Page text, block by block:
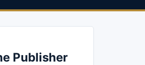
Publisher